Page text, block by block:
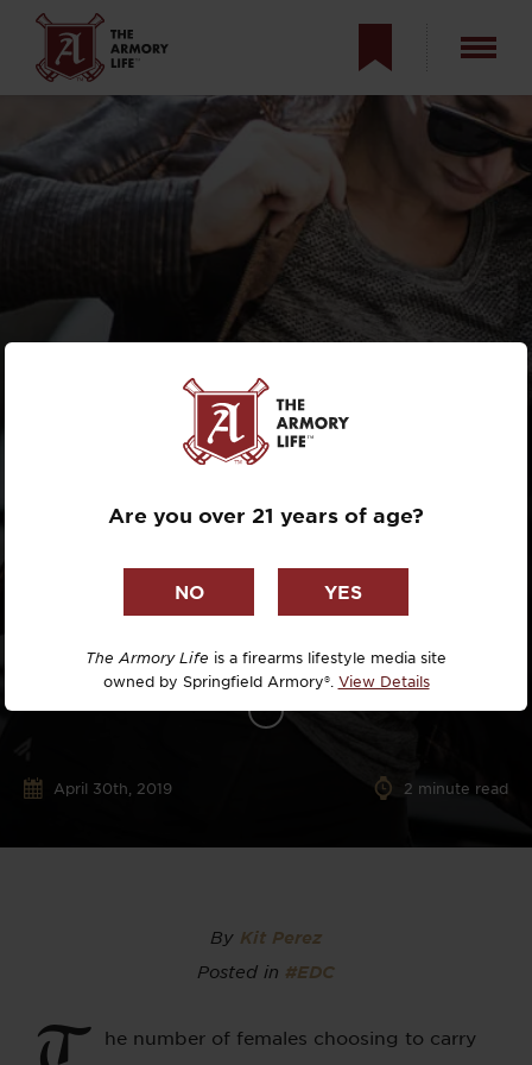
DON’T BUY YOUR
SPOUSE A
HANDGUN
April 30th, 2019 2 minute read
By Kit Perez
Posted in #EDC
he number of females choosing to carry
Are you over 21 years of age?
The Armory Life is a firearms lifestyle media site
owned by Springfield Armory®. View Details